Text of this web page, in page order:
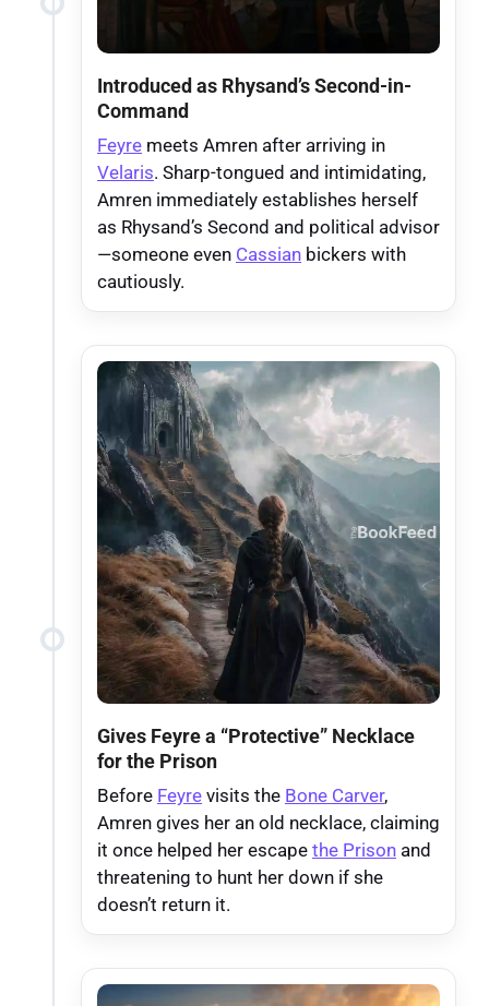
Introduced as Rhysand’s Second-in-
Command
Feyre meets Amren after arriving in
Velaris. Sharp-tongued and intimidating,
Amren immediately establishes herself
as Rhysand’s Second and political advisor
—someone even Cassian bickers with
cautiously.
Gives Feyre a “Protective” Necklace
for the Prison
Before Feyre visits the Bone Carver,
Amren gives her an old necklace, claiming
it once helped her escape the Prison and
threatening to hunt her down if she
doesn’t return it.